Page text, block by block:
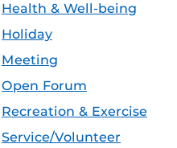
Health & Well-being
Holiday
Meeting
Open Forum
Recreation & Exercise
Service/Volunteer